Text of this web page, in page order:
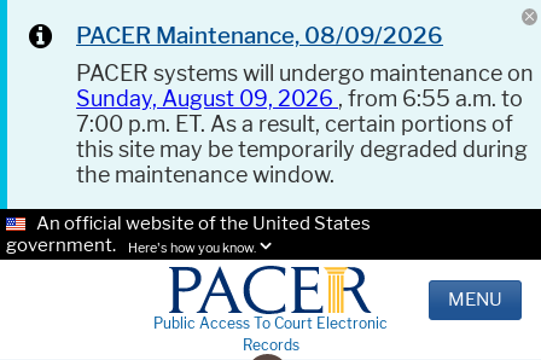
PACER Maintenance, 08/09/2026
PACER systems will undergo maintenance on
Sunday, August 09, 2026 , from 6:55 a.m. to
7:00 p.m. ET. As a result, certain portions of
this site may be temporarily degraded during
the maintenance window.
An official website of the United States
government.
Here's how you know.
Public Access To Court Electronic
Records
MENU